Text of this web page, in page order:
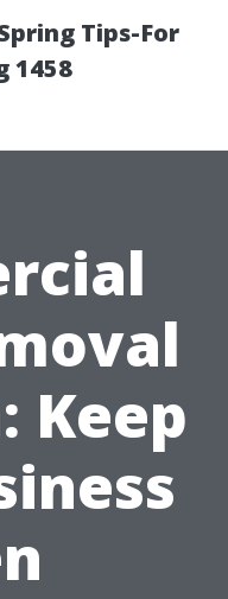
Tips-For
1458
Keep